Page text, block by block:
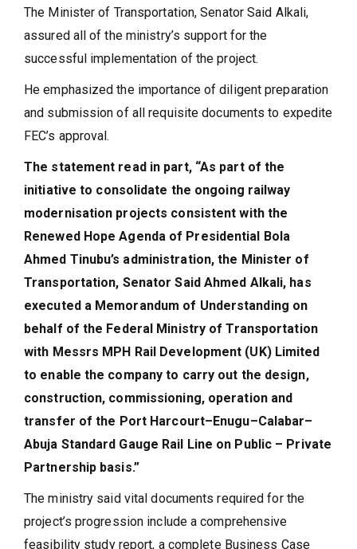
The Minister of Transportation, Senator Said Alkali,
assured all of the ministry’s support for the
successful implementation of the project.
He emphasized the importance of diligent preparation
and submission of all requisite documents to expedite
FEC’s approval.
The statement read in part, “As part of the
initiative to consolidate the ongoing railway
modernisation projects consistent with the
Renewed Hope Agenda of Presidential Bola
Ahmed Tinubu’s administration, the Minister of
Transportation, Senator Said Ahmed Alkali, has
executed a Memorandum of Understanding on
behalf of the Federal Ministry of Transportation
with Messrs MPH Rail Development (UK) Limited
to enable the company to carry out the design,
construction, commissioning, operation and
transfer of the Port Harcourt–Enugu–Calabar–
Abuja Standard Gauge Rail Line on Public – Private
Partnership basis.”
The ministry said vital documents required for the
project’s progression include a comprehensive
feasibility study report, a complete Business Case